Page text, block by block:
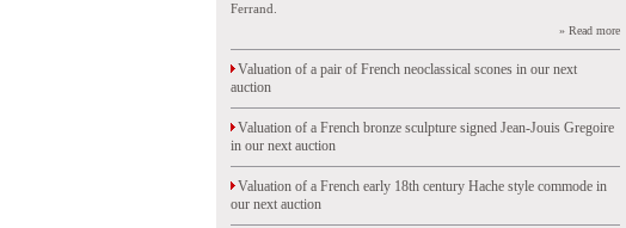
Ferrand.
» Read more
Valuation of a pair of French neoclassical scones in our next
auction
Valuation of a French bronze sculpture signed Jean-Jouis Gregoire
in our next auction
Valuation of a French early 18th century Hache style commode in
our next auction